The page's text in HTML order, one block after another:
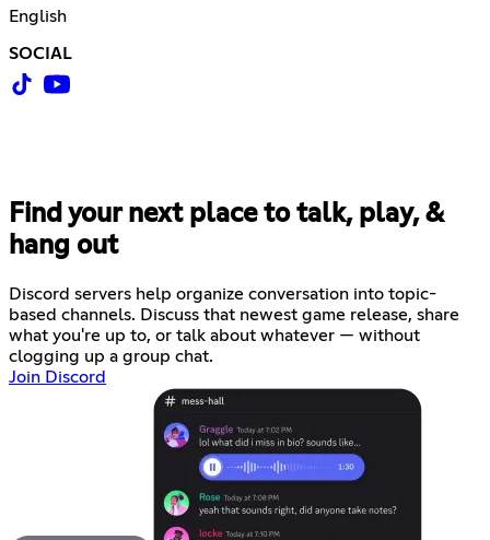
English
SOCIAL
Find your next place to talk, play, &
hang out
Discord servers help organize conversation into topic-
based channels. Discuss that newest game release, share
what you're up to, or talk about whatever — without
clogging up a group chat.
Join Discord